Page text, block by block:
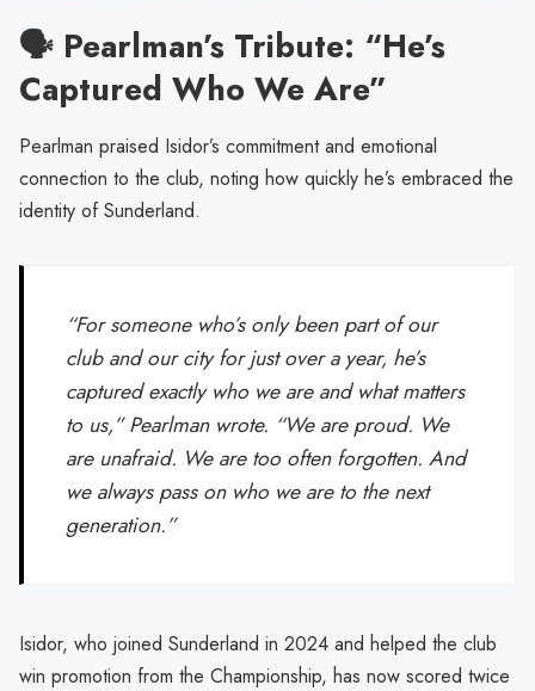
🗣️ Pearlman’s Tribute: “He’s
Captured Who We Are”
Pearlman praised Isidor’s commitment and emotional
connection to the club, noting how quickly he’s embraced the
identity of Sunderland.
“For someone who’s only been part of our
club and our city for just over a year, he’s
captured exactly who we are and what matters
to us,” Pearlman wrote. “We are proud. We
are unafraid. We are too often forgotten. And
we always pass on who we are to the next
generation.”
Isidor, who joined Sunderland in 2024 and helped the club
win promotion from the Championship, has now scored twice